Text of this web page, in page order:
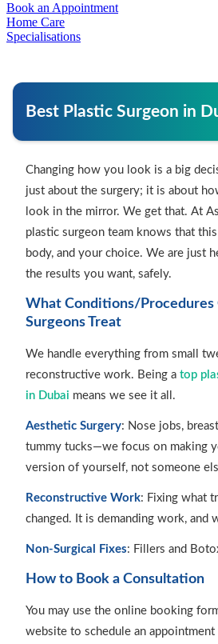
Book an Appointment
Home Care
Specialisations
Best Plastic Surgeon in
Changing how you look is a big
just about the surgery; it is about
look in the mirror. We get that. At
plastic surgeon team knows that
body, and your choice. We are just
the results you want, safely.
What Conditions/Procedures
Surgeons Treat
We handle everything from small
reconstructive work. Being a top
in Dubai means we see it all.
Aesthetic Surgery: Nose jobs,
tummy tucks—we focus on making
version of yourself, not someone
Reconstructive Work: Fixing what
changed. It is demanding work, and
Non-Surgical Fixes: Fillers and
How to Book a Consultation
You may use the online booking
website to schedule an